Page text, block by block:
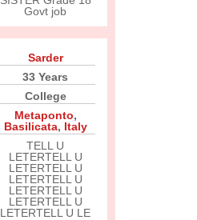
Govt job
Sarder
33 Years
College
Metaponto,
Basilicata, Italy
TELL U
LETERTELL U
LETERTELL U
LETERTELL U
LETERTELL U
LETERTELL U
LETERTELL U LE